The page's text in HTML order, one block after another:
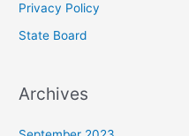
Privacy Policy
State Board
Archives